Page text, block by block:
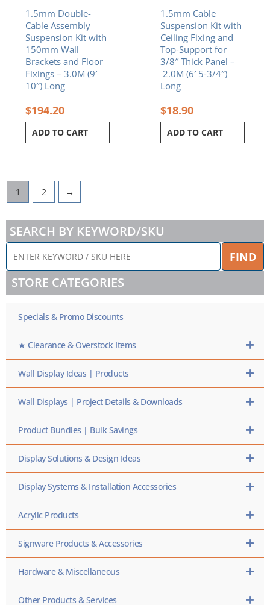
1.5mm Double-
Cable Assembly
Suspension Kit with
150mm Wall
Brackets and Floor
Fixings – 3.0M (9′
10″) Long
$194.20
ADD TO CART
1.5mm Cable
Suspension Kit with
Ceiling Fixing and
Top-Support for
3/8″ Thick Panel –
2.0M (6′ 5-3/4″)
Long
$18.90
ADD TO CART
1 2 →
SEARCH BY KEYWORD/SKU
ENTER
KEYWORD
/
SKU
FIND
STORE CATEGORIES
Specials & Promo Discounts
★ Clearance & Overstock Items
Wall Display Ideas | Products
Wall Displays | Project Details & Downloads
Product Bundles | Bulk Savings
Display Solutions & Design Ideas
Display Systems & Installation Accessories
Acrylic Products
Signware Products & Accessories
Hardware & Miscellaneous
Other Products & Services